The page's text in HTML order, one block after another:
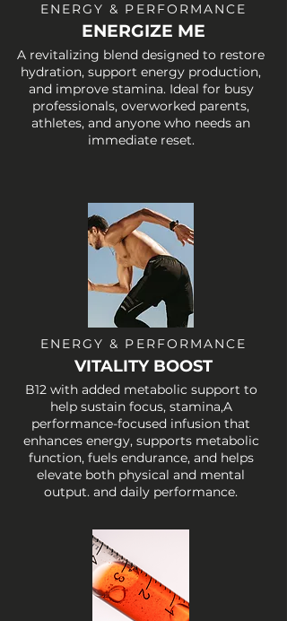
ENERGY & PERFORMANCE
ENERGIZE ME
A revitalizing blend designed to restore
hydration, support energy production,
and improve stamina. Ideal for busy
professionals, overworked parents,
athletes, and anyone who needs an
immediate reset.
ENERGY & PERFORMANCE
VITALITY BOOST
B12 with added metabolic support to
help sustain focus, stamina,A
performance-focused infusion that
enhances energy, supports metabolic
function, fuels endurance, and helps
elevate both physical and mental
output. and daily performance.